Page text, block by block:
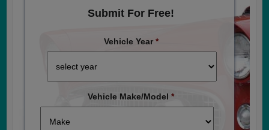
Submit For Free!
Vehicle Year *
Vehicle Make/Model *